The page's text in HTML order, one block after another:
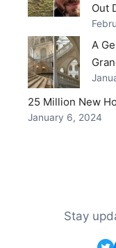
Out
A
25 Million New
January 6, 2024
Stay